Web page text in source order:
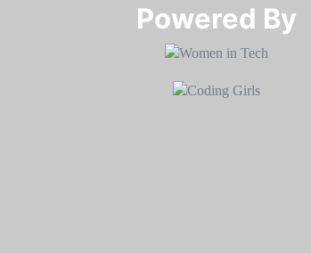
Powered By​​​​​​​